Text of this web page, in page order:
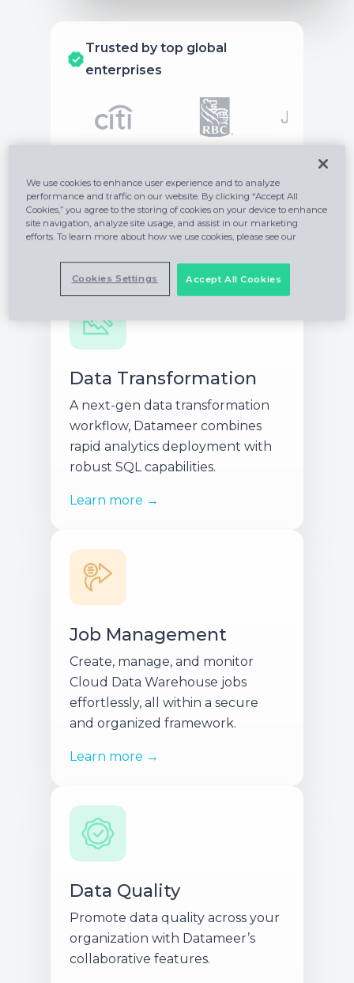
Trusted by top global
enterprises
Do it all on one
platform
Data Transformation
A next-gen data transformation
workflow, Datameer combines
rapid analytics deployment with
robust SQL capabilities.
Learn more →
Job Management
Create, manage, and monitor
Cloud Data Warehouse jobs
effortlessly, all within a secure
and organized framework.
Learn more →
Data Quality
Promote data quality across your
organization with Datameer’s
collaborative features.
We use cookies to enhance user experience and to analyze
performance and traffic on our website. By clicking “Accept All
Cookies,” you agree to the storing of cookies on your device to enhance
site navigation, analyze site usage, and assist in our marketing
efforts. To learn more about how we use cookies, please see our
Accept All Cookies
Cookies Settings